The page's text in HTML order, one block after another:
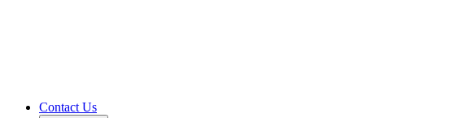
Contact Us